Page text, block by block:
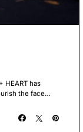
HEART has
the face…